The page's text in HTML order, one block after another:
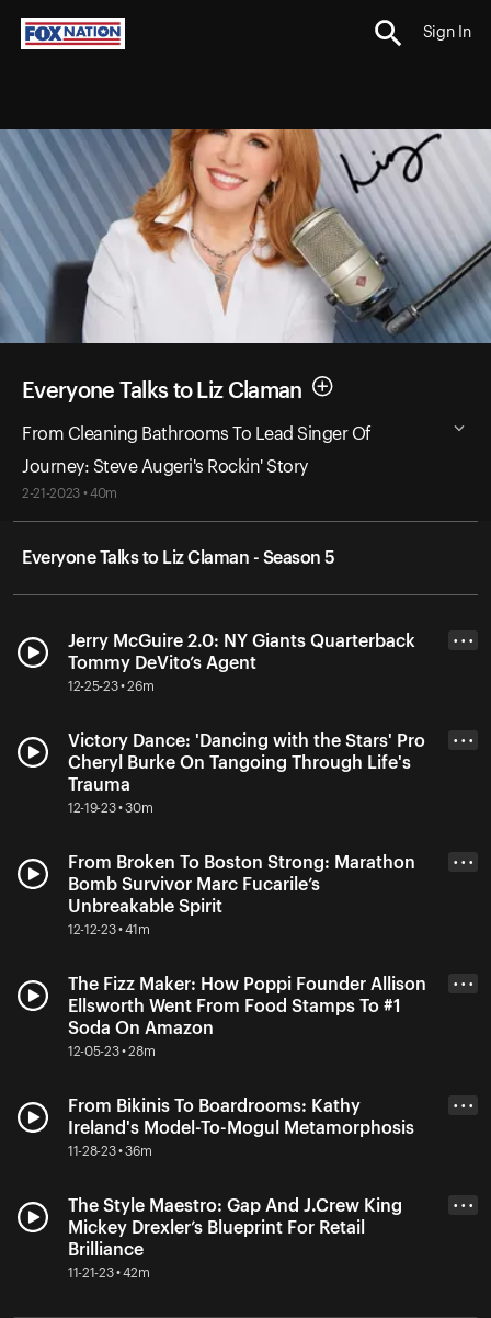
Sign In
Everyone Talks to Liz Claman
From Cleaning Bathrooms To Lead Singer Of
Journey: Steve Augeri's Rockin' Story
2-21-2023 • 40m
Everyone Talks to Liz Claman - Season 5
Jerry McGuire 2.0: NY Giants Quarterback
Tommy DeVito’s Agent
12-25-23 • 26m
• • •
Victory Dance: 'Dancing with the Stars' Pro
Cheryl Burke On Tangoing Through Life's
Trauma
12-19-23 • 30m
• • •
From Broken To Boston Strong: Marathon
Bomb Survivor Marc Fucarile’s
Unbreakable Spirit
12-12-23 • 41m
• • •
The Fizz Maker: How Poppi Founder Allison
Ellsworth Went From Food Stamps To #1
Soda On Amazon
12-05-23 • 28m
• • •
From Bikinis To Boardrooms: Kathy
Ireland's Model-To-Mogul Metamorphosis
11-28-23 • 36m
• • •
The Style Maestro: Gap And J.Crew King
Mickey Drexler’s Blueprint For Retail
Brilliance
11-21-23 • 42m
• • •